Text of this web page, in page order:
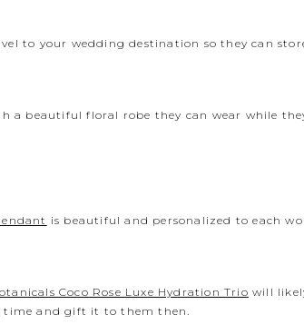
to your wedding destination so they can
a beautiful floral robe they can wear while
is beautiful and personalized to each
Coco Rose Luxe Hydration Trio will
time and gift it to them then.